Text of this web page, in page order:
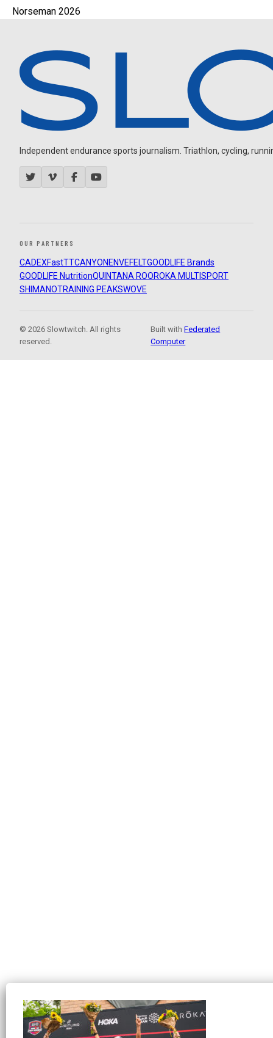
Norseman 2026
Independent endurance sports journalism. Triathlon, cycling,
OUR PARTNERS
CADEXFastTTCANYON ENVEFELTGOODLIFE Brands
GOODLIFE NutritionQUINTANA ROOROKA MULTISPORT
SHIMANOTRAINING PEAKSWOVE
© 2026 Slowtwitch. All rights
reserved.
Built withFederated
Computer